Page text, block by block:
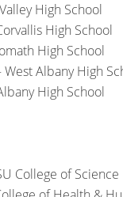
High School
High School
High School
Albany High
High School
College of Science